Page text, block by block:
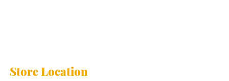
Store Location